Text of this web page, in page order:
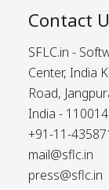
Contact
SFLC.in -
Center, India
Road,
India - 110014
+91-11-
mail@sflc.in
press@sflc.in